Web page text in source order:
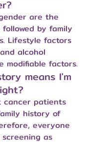
are the
by family
Lifestyle factors
alcohol
modifiable factors.
means I'm
cancer patients
history of
everyone
as